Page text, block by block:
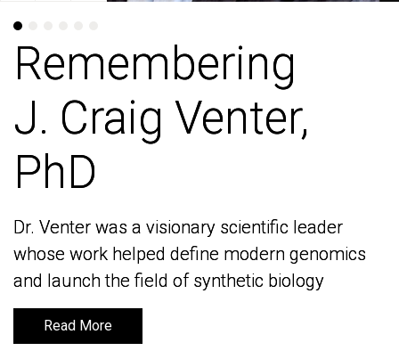
Remembering
J. Craig Venter,
PhD
Dr. Venter was a visionary scientific leader
whose work helped define modern genomics
and launch the field of synthetic biology
Read More
Remembering
J. Craig Venter,
PhD
Dr. Venter was a visionary scientific leader
whose work helped define modern genomics
and launch the field of synthetic biology
Read More